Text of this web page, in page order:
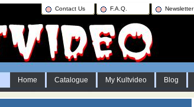
Contact Us F.A.Q. Newsletter
Home Catalogue My Kultvideo Blog